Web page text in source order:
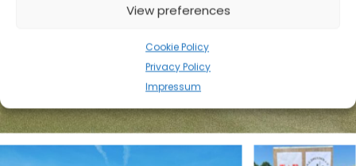
View preferences
Cookie Policy
Privacy Policy
Impressum